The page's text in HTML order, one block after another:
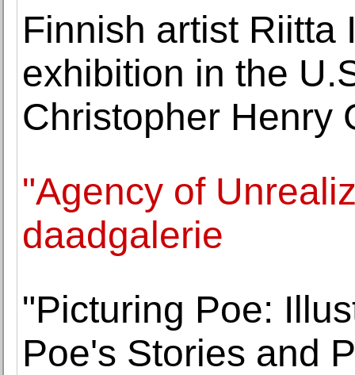
Finnish artist Riitta
exhibition in the
Christopher Henry
"Agency of
daadgalerie
"Picturing Poe:
Poe's Stories and